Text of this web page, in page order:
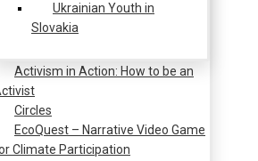
Ukrainian Youth in
Slovakia
Activism in Action: How to be an
Circles
EcoQuest – Narrative Video Game
Climate Participation